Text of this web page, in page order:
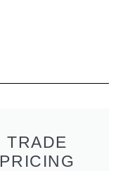
TRADE
PRICING